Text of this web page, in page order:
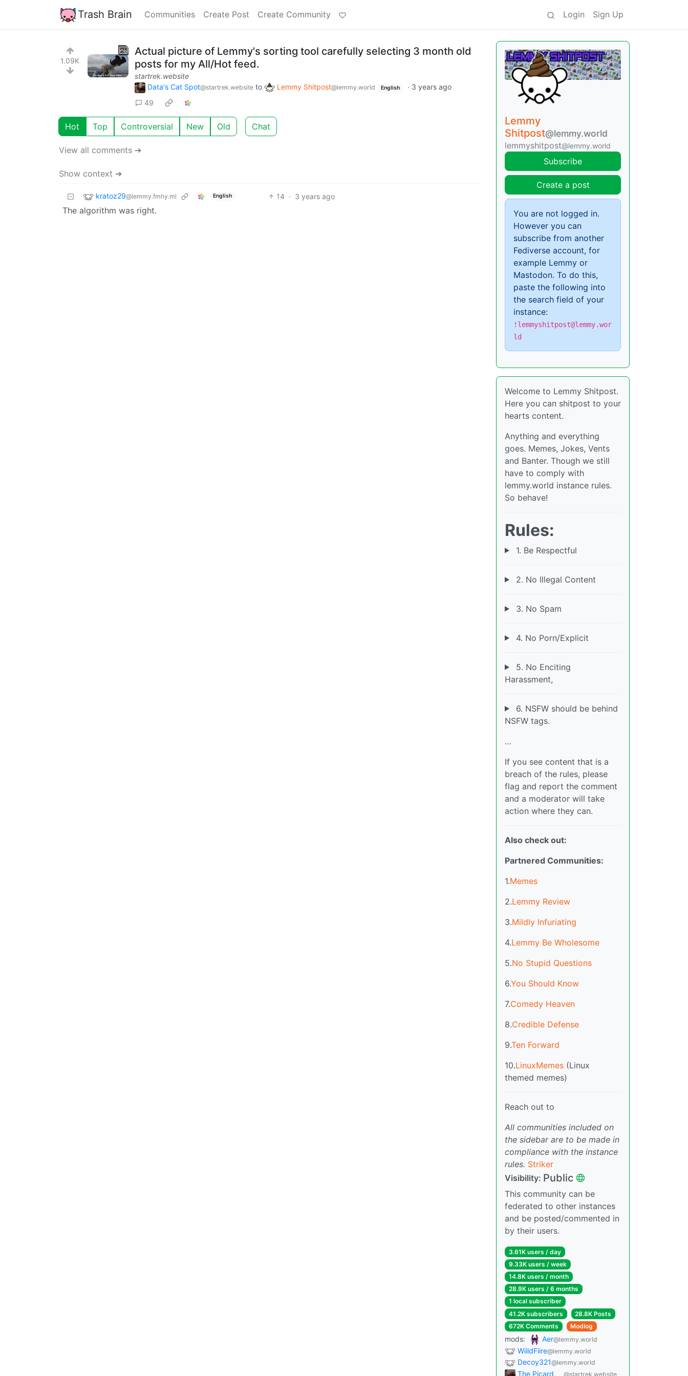
Trash Brain Communities Create Post Create Community Login Sign Up
1.09K
Actual picture of Lemmy's sorting tool carefully selecting 3 month old
posts for my All/Hot feed.
startrek.website
Data's Cat Spot@startrek.website to Lemmy Shitpost@lemmy.world English · 3 years ago
49
Hot Top Controversial New Old Chat
View all comments ➔
Show context ➔
kratoz29@lemmy.fmhy.ml English 14 · 3 years ago
The algorithm was right.
Lemmy
Shitpost@lemmy.world
lemmyshitpost@lemmy.world
Subscribe
Create a post
You are not logged in.
However you can
subscribe from another
Fediverse account, for
example Lemmy or
Mastodon. To do this,
paste the following into
the search field of your
instance:
!lemmyshitpost@lemmy.wor
ld
Welcome to Lemmy Shitpost.
Here you can shitpost to your
hearts content.
Anything and everything
goes. Memes, Jokes, Vents
and Banter. Though we still
have to comply with
lemmy.world instance rules.
So behave!
Rules:
1. Be Respectful
2. No Illegal Content
3. No Spam
4. No Porn/Explicit
5. No Enciting
Harassment,
6. NSFW should be behind
NSFW tags.
…
If you see content that is a
breach of the rules, please
flag and report the comment
and a moderator will take
action where they can.
Also check out:
Partnered Communities:
1.Memes
2.Lemmy Review
3.Mildly Infuriating
4.Lemmy Be Wholesome
5.No Stupid Questions
6.You Should Know
7.Comedy Heaven
8.Credible Defense
9.Ten Forward
10.LinuxMemes (Linux
themed memes)
Reach out to
All communities included on
the sidebar are to be made in
compliance with the instance
rules. Striker
Visibility: Public
This community can be
federated to other instances
and be posted/commented in
by their users.
3.61K users / day
9.33K users / week
14.8K users / month
28.9K users / 6 months
1 local subscriber
41.2K subscribers
28.8K Posts
672K Comments
Modlog
mods: Aer@lemmy.world
WiildFiire@lemmy.world
Decoy321@lemmy.world
The Picard @startrek.website